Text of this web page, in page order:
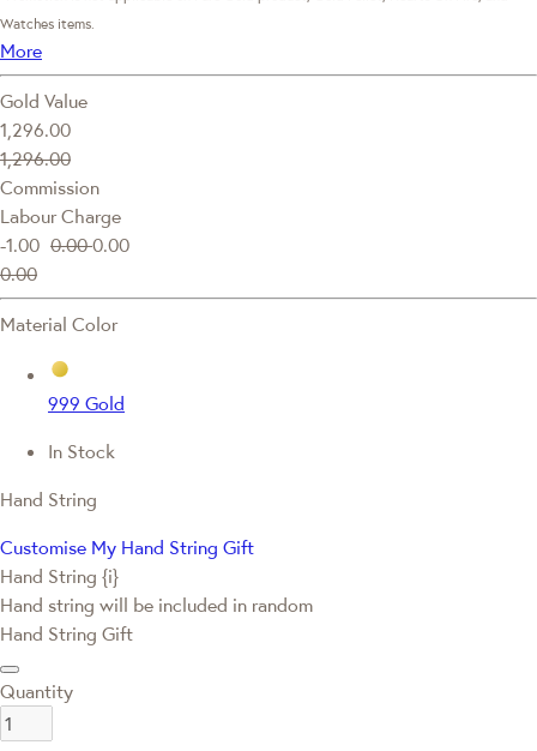
Watches items.
More
Gold Value
1,296.00
1,296.00
Commission
Labour Charge
-1.00 0.000.00
0.00
Material Color
999 Gold
In Stock
Hand String
Customise My Hand String Gift
Hand String {i}
Hand string will be included in random
Hand String Gift
Quantity